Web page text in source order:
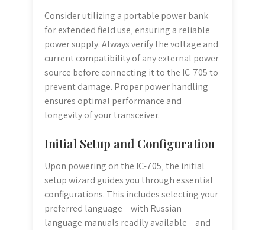
Consider utilizing a portable power bank
for extended field use‚ ensuring a reliable
power supply. Always verify the voltage and
current compatibility of any external power
source before connecting it to the IC-705 to
prevent damage. Proper power handling
ensures optimal performance and
longevity of your transceiver.
Initial Setup and Configuration
Upon powering on the IC-705‚ the initial
setup wizard guides you through essential
configurations. This includes selecting your
preferred language – with Russian
language manuals readily available – and